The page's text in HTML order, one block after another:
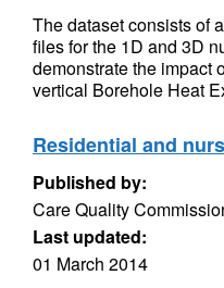
The dataset consists of
files for the 1D and 3D
demonstrate the impact
vertical Borehole Heat
Residential and
Published by:
Care Quality
Last updated:
01 March 2014